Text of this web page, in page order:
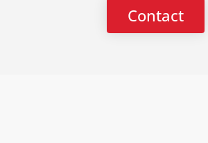
Contact